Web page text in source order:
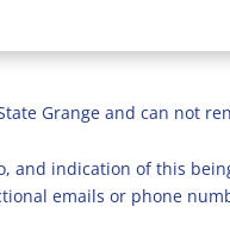
Grange and can not
and indication of this
emails or phone